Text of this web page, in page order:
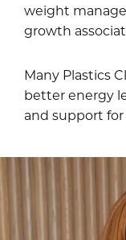
weight
growth
Many Plastics
better energy
and support